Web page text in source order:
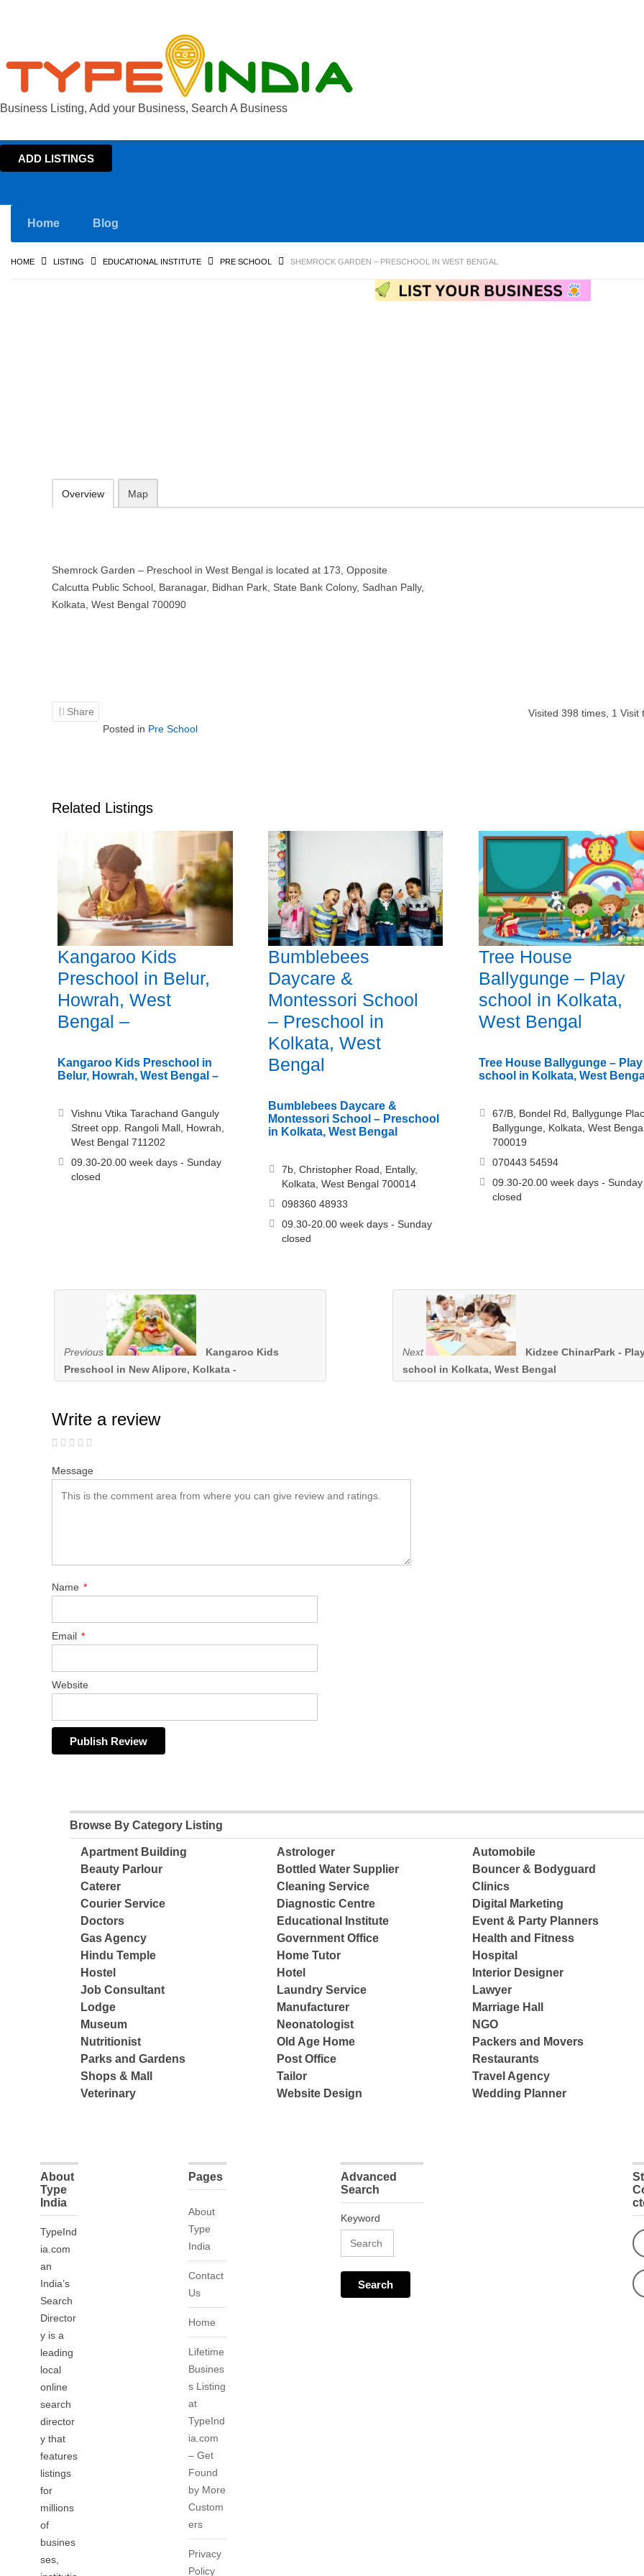
Business Listing, Add your Business, Search A Business
ADD LISTINGS
Home Blog
HOME LISTING EDUCATIONAL INSTITUTE PRE SCHOOL SHEMROCK GARDEN – PRESCHOOL IN WEST BENGAL
Overview Map
Shemrock Garden – Preschool in West Bengal is located at 173, Opposite
Calcutta Public School, Baranagar, Bidhan Park, State Bank Colony, Sadhan Pally,
Kolkata, West Bengal 700090
Share Visited 398 times, 1 Visit
Posted in Pre School
Related Listings
Kangaroo Kids
Preschool in Belur,
Howrah, West
Bengal –
Kangaroo Kids Preschool in
Belur, Howrah, West Bengal –
Vishnu Vtika Tarachand Ganguly
Street opp. Rangoli Mall, Howrah,
West Bengal 711202
09.30-20.00 week days - Sunday
closed
Bumblebees
Daycare &
Montessori School
– Preschool in
Kolkata, West
Bengal
Bumblebees Daycare &
Montessori School – Preschool
in Kolkata, West Bengal
7b, Christopher Road, Entally,
Kolkata, West Bengal 700014
098360 48933
09.30-20.00 week days - Sunday
closed
Tree House
Ballygunge – Play
school in Kolkata,
West Bengal
Tree House Ballygunge – Play
school in Kolkata, West
67/B, Bondel Rd, Ballygunge
Ballygunge, Kolkata, West
700019
070443 54594
09.30-20.00 week days - Sunday
closed
Previous
Kangaroo Kids
Preschool in New Alipore, Kolkata -
Next
Kidzee ChinarPark -
school in Kolkata, West Bengal
Write a review
Message
Name *
Email *
Website
Browse By Category Listing
Apartment Building Astrologer
Automobile
Beauty Parlour
Bottled Water Supplier
Bouncer & Bodyguard
Caterer
Cleaning Service
Clinics
Courier Service
Diagnostic Centre
Digital Marketing
Doctors
Educational Institute
Event & Party Planners
Gas Agency
Government Office
Health and Fitness
Hindu Temple
Home Tutor
Hospital
Hostel
Hotel
Interior Designer
Job Consultant
Laundry Service
Lawyer
Lodge
Manufacturer
Marriage Hall
Museum
Neonatologist
NGO
Nutritionist
Old Age Home
Packers and Movers
Parks and Gardens
Post Office
Restaurants
Shops & Mall
Tailor
Travel Agency
Veterinary
Website Design Wedding Planner
About
Type
India
TypeInd
ia.com
an
India’s
Search
Director
y is a
leading
local
online
search
director
y that
features
listings
for
millions
of
busines
ses,
Pages
About
Type
India
Contact
Us
Home
Lifetime
Busines
s Listing
at
TypeInd
ia.com
– Get
Found
by More
Custom
ers
Privacy
Policy
Advanced
Search
Keyword